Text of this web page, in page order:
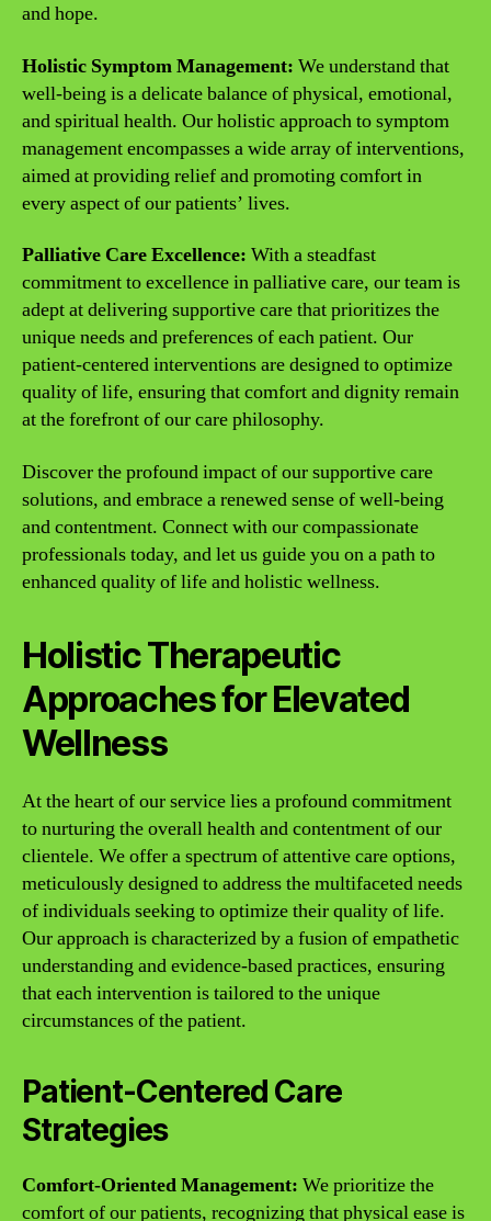
and hope.
Holistic Symptom Management: We understand that
well-being is a delicate balance of physical, emotional,
and spiritual health. Our holistic approach to symptom
management encompasses a wide array of interventions,
aimed at providing relief and promoting comfort in
every aspect of our patients’ lives.
Palliative Care Excellence: With a steadfast
commitment to excellence in palliative care, our team is
adept at delivering supportive care that prioritizes the
unique needs and preferences of each patient. Our
patient-centered interventions are designed to optimize
quality of life, ensuring that comfort and dignity remain
at the forefront of our care philosophy.
Discover the profound impact of our supportive care
solutions, and embrace a renewed sense of well-being
and contentment. Connect with our compassionate
professionals today, and let us guide you on a path to
enhanced quality of life and holistic wellness.
Holistic Therapeutic
Approaches for Elevated
Wellness
At the heart of our service lies a profound commitment
to nurturing the overall health and contentment of our
clientele. We offer a spectrum of attentive care options,
meticulously designed to address the multifaceted needs
of individuals seeking to optimize their quality of life.
Our approach is characterized by a fusion of empathetic
understanding and evidence-based practices, ensuring
that each intervention is tailored to the unique
circumstances of the patient.
Patient-Centered Care
Strategies
Comfort-Oriented Management: We prioritize the
comfort of our patients, recognizing that physical ease is